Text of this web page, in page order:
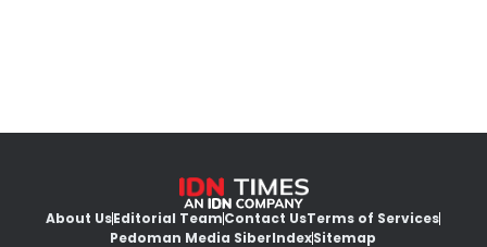
About UsEditorial TeamContact UsTerms of Services
Pedoman Media SiberIndexSitemap